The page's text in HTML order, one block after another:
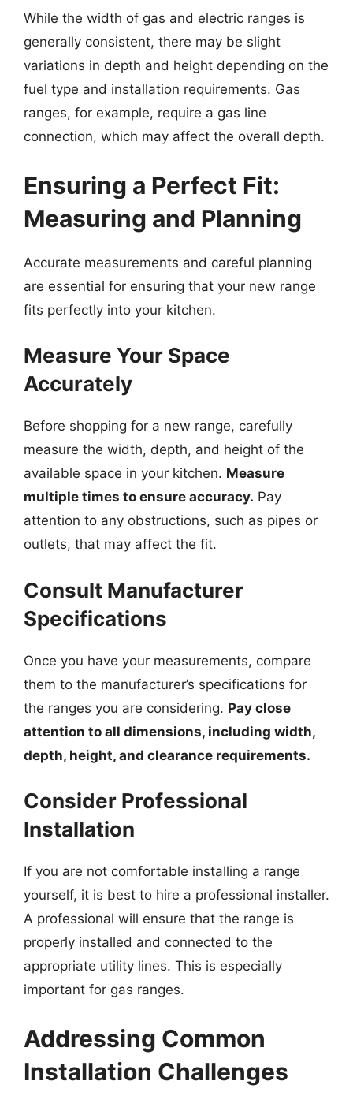
While the width of gas and electric ranges is
generally consistent, there may be slight
variations in depth and height depending on the
fuel type and installation requirements. Gas
ranges, for example, require a gas line
connection, which may affect the overall depth.
Ensuring a Perfect Fit:
Measuring and Planning
Accurate measurements and careful planning
are essential for ensuring that your new range
fits perfectly into your kitchen.
Measure Your Space
Accurately
Before shopping for a new range, carefully
measure the width, depth, and height of the
available space in your kitchen. Measure
multiple times to ensure accuracy. Pay
attention to any obstructions, such as pipes or
outlets, that may affect the fit.
Consult Manufacturer
Specifications
Once you have your measurements, compare
them to the manufacturer’s specifications for
the ranges you are considering. Pay close
attention to all dimensions, including width,
depth, height, and clearance requirements.
Consider Professional
Installation
If you are not comfortable installing a range
yourself, it is best to hire a professional installer.
A professional will ensure that the range is
properly installed and connected to the
appropriate utility lines. This is especially
important for gas ranges.
Addressing Common
Installation Challenges